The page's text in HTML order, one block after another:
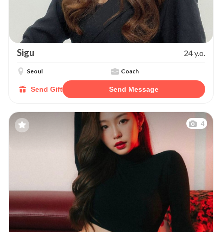
Sigu 24 y.o.
Seoul Coach
Send Gift Send Message
4